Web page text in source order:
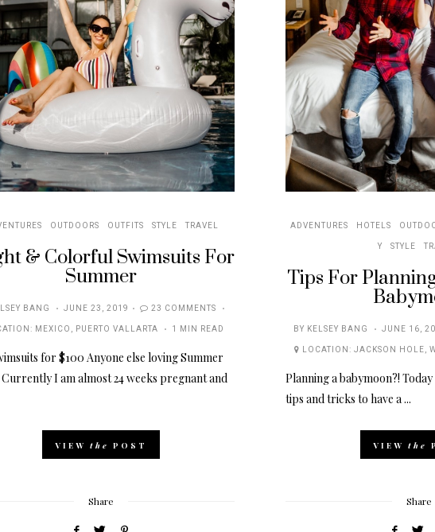
OUTDOORS OUTFITS STYLE TRAVEL
& Colorful Swimsuits For
Summer
BANG
POSTED
ON
JUNE 23, 2019
23 COMMENTS
MEXICO , PUERTO VALLARTA 1 MIN READ
for $100 Anyone else loving Summer
Currently I am almost 24 weeks pregnant and
VIEW the POST
Share
ADVENTURES HOTELS
Y
STYLE
Tips For
BY KELSEY BANG
POSTED
ON
JUNE 16,
LOCATION: JACKSON HOLE,
Planning a babymoon?!
tips and tricks to have a ...
VIEW the
Share